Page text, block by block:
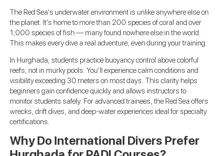
The Red Sea’s underwater environment is unlike anywhere else on
the planet. It’s home to more than 200 species of coral and over
1,000 species of fish — many found nowhere else in the world.
This makes every dive a real adventure, even during your training.
In Hurghada, students practice buoyancy control above colorful
reefs, not in murky pools. You’ll experience calm conditions and
visibility exceeding 30 meters on most days. This clarity helps
beginners gain confidence quickly and allows instructors to
monitor students safely. For advanced trainees, the Red Sea offers
wrecks, drift dives, and deep-water experiences ideal for specialty
certifications.
Why Do International Divers Prefer